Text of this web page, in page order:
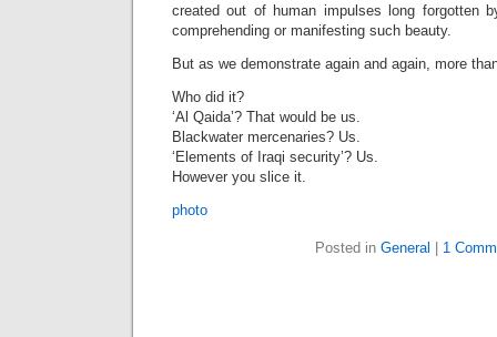
created out of human impulses long forgotten
comprehending or manifesting such beauty.
But as we demonstrate again and again, more
Who did it?
‘Al Qaida’? That would be us.
Blackwater mercenaries? Us.
‘Elements of Iraqi security’? Us.
However you slice it.
photo
Posted in General 1